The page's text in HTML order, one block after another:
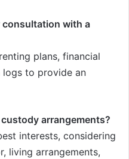
consultation with a
plans, financial
logs to provide an
arrangements?
interests, considering
living arrangements,